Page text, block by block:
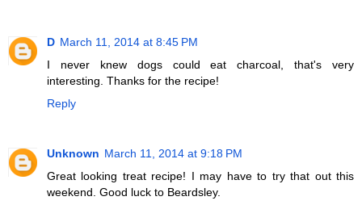
D March 11, 2014 at 8:45 PM
I never knew dogs could eat charcoal, that's very
interesting. Thanks for the recipe!
Reply
Unknown March 11, 2014 at 9:18 PM
Great looking treat recipe! I may have to try that out this
weekend. Good luck to Beardsley.